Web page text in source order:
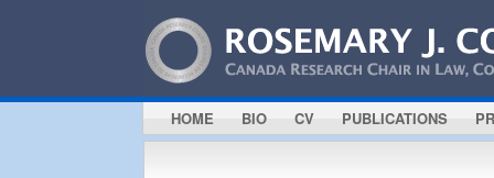
HOME BIO CV PUBLICATIONS